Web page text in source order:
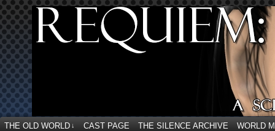
THE OLD WORLD ↓ CAST PAGE THE SILENCE ARCHIVE WORLD